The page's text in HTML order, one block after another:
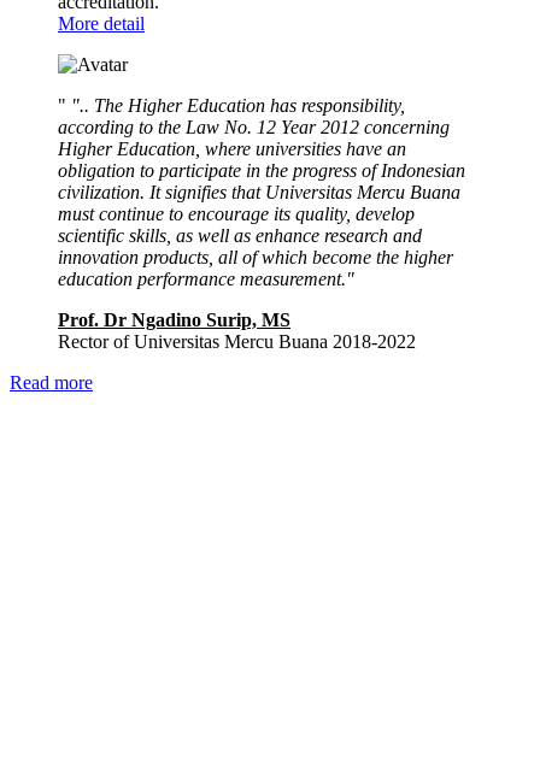
More detail
" ".. The Higher Education has responsibility,
according to the Law No. 12 Year 2012 concerning
Higher Education, where universities have an
obligation to participate in the progress of Indonesian
civilization. It signifies that Universitas Mercu Buana
must continue to encourage its quality, develop
scientific skills, as well as enhance research and
innovation products, all of which become the higher
education performance measurement."
Prof. Dr Ngadino Surip, MS
Rector of Universitas Mercu Buana 2018-2022
Read more